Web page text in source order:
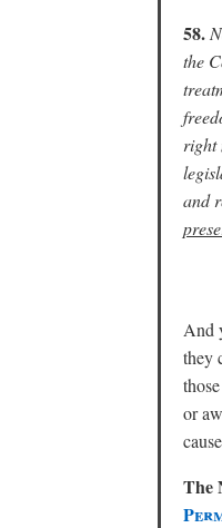
58.
the
right
and
And
they
or
The